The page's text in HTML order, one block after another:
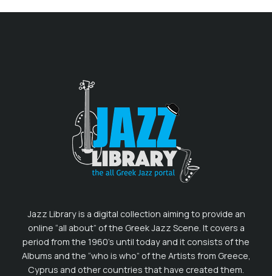
Jazz Library is a digital collection aiming to provide an
online “all about” of the Greek Jazz Scene. It covers a
period from the 1960’s until today and it consists of the
Albums and the “who is who” of the Artists from Greece,
Cyprus and other countries that have created them.